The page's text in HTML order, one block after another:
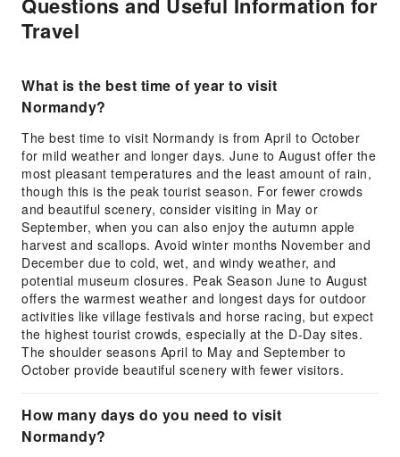
Travel
What is the best time of year to visit
Normandy?
The best time to visit Normandy is from April to October
for mild weather and longer days. June to August offer the
most pleasant temperatures and the least amount of rain,
though this is the peak tourist season. For fewer crowds
and beautiful scenery, consider visiting in May or
September, when you can also enjoy the autumn apple
harvest and scallops. Avoid winter months November and
December due to cold, wet, and windy weather, and
potential museum closures. Peak Season June to August
offers the warmest weather and longest days for outdoor
activities like village festivals and horse racing, but expect
the highest tourist crowds, especially at the D-Day sites.
The shoulder seasons April to May and September to
October provide beautiful scenery with fewer visitors.
How many days do you need to visit
Normandy?